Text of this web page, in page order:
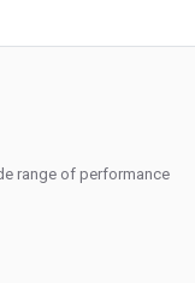
range of performance